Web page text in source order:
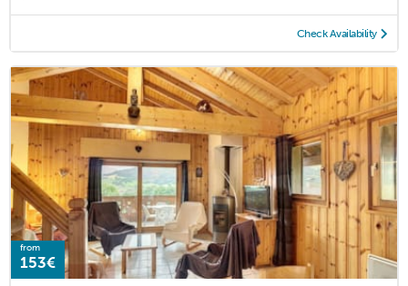
Check Availability
from
153€